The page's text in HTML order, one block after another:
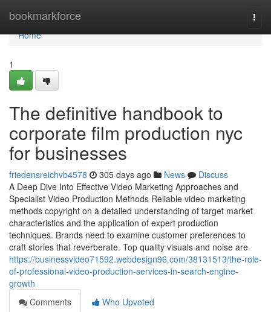
bookmarkforce
Home
Home
1
The definitive handbook to
corporate film production nyc
for businesses
friedensreichvb4578 305 days ago News
Discuss
A Deep Dive Into Effective Video Marketing Approaches and
Specialist Video Production Methods Reliable video marketing
methods copyright on a detailed understanding of target market
characteristics and the application of expert production
techniques. Brands need to examine customer preferences to
craft stories that reverberate. Top quality visuals and noise are
https://businessvideo71592.webdesign96.com/38131513/the-role-
of-professional-video-production-services-in-search-engine-
growth
Comments
Who Upvoted